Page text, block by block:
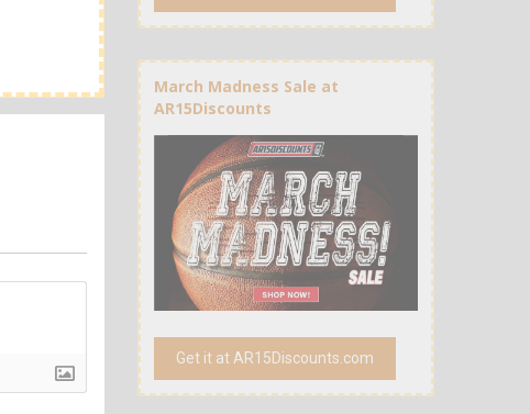
March Madness Sale at
AR15Discounts
Get it at AR15Discounts.com